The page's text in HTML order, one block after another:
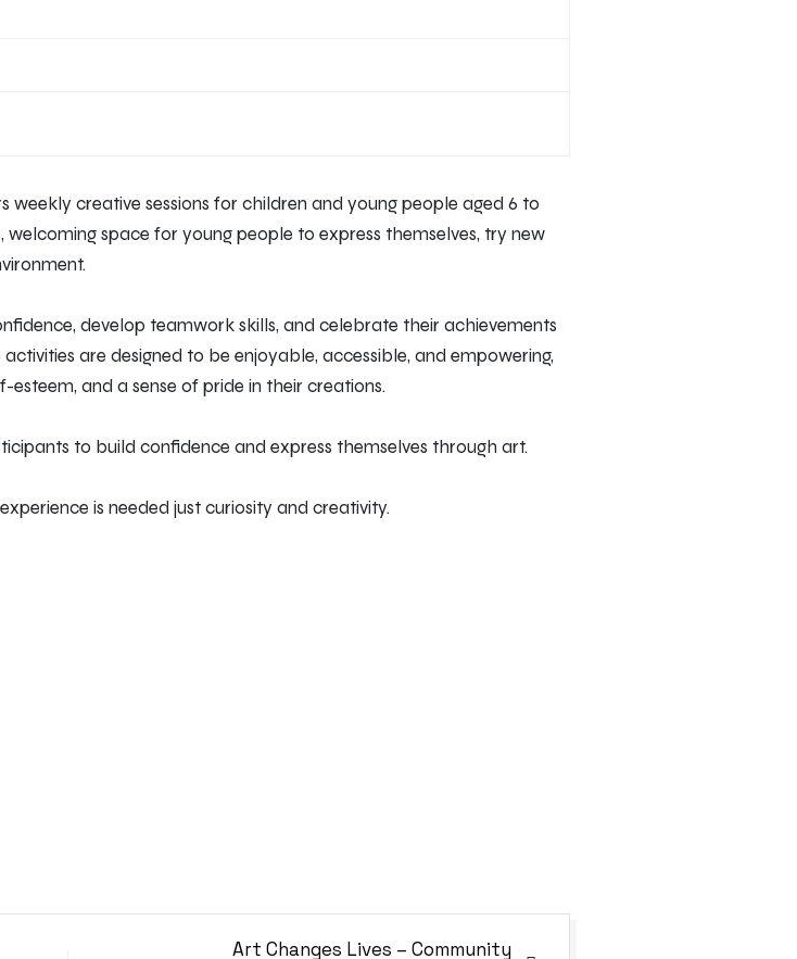
weekly creative sessions for children and young people aged 6 to
welcoming space for young people to express themselves, try new
develop teamwork skills, and celebrate their achievements
are designed to be enjoyable, accessible, and empowering,
and a sense of pride in their creations.
to build confidence and express themselves through art.
is needed just curiosity and creativity.
Art Changes Lives – Community